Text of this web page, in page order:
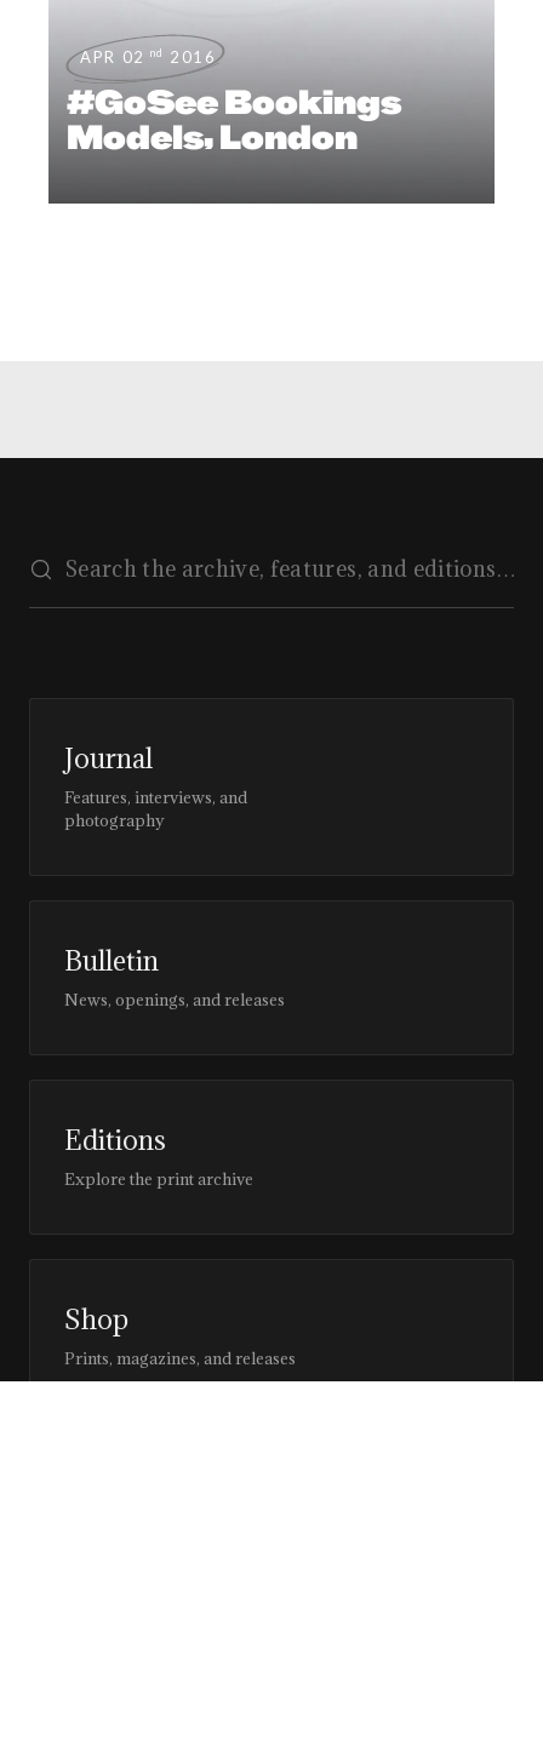
APR 02 nd 2016
#GoSee Bookings
Models, London
Journal
Features, interviews, and
photography
Bulletin
News, openings, and releases
Editions
Explore the print archive
Shop
Prints, magazines, and releases